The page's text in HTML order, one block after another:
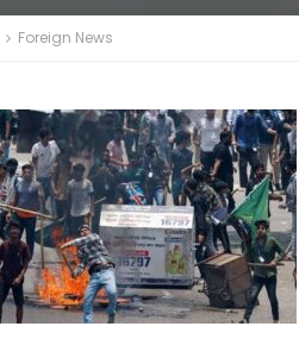
Foreign News